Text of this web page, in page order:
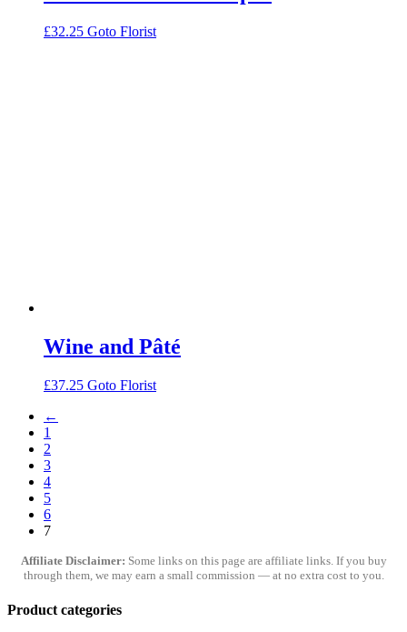
£32.25 Goto Florist
Wine and Pâté
£37.25 Goto Florist
←
1
2
3
4
5
6
7
Affiliate Disclaimer: Some links on this page are affiliate links. If you buy
through them, we may earn a small commission — at no extra cost to you.
Product categories